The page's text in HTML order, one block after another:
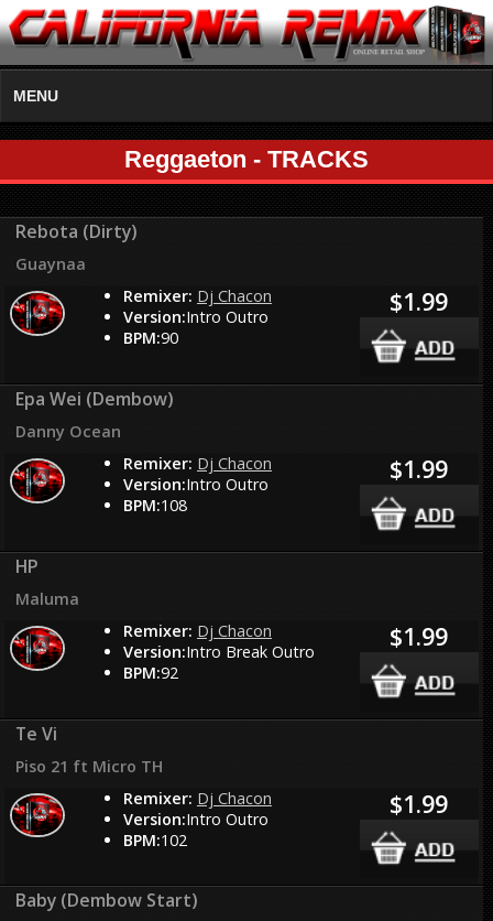
MENU
Reggaeton - TRACKS
Rebota (Dirty)
Guaynaa
Remixer: Dj Chacon
Version:Intro Outro
BPM:90
$1.99
Epa Wei (Dembow)
Danny Ocean
Remixer: Dj Chacon
Version:Intro Outro
BPM:108
$1.99
HP
Maluma
Remixer: Dj Chacon
Version:Intro Break Outro
BPM:92
$1.99
Te Vi
Piso 21 ft Micro TH
Remixer: Dj Chacon
Version:Intro Outro
BPM:102
$1.99
Baby (Dembow Start)